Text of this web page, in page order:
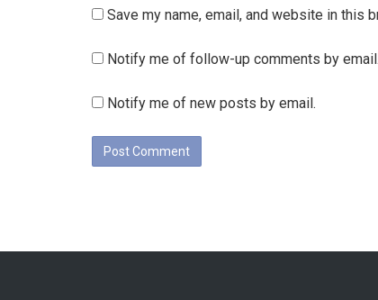
Save my name, email, and website in this
Notify me of follow-up comments by email.
Notify me of new posts by email.